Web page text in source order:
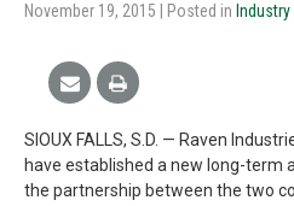
November 19, 2015 | Posted in
SIOUX FALLS, S.D. — Raven
have established a new long-term
the partnership between the two